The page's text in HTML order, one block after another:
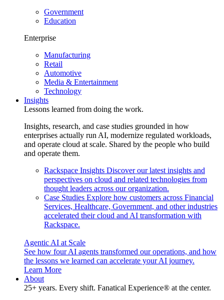
Government
Education
Enterprise
Manufacturing
Retail
Automotive
Media & Entertainment
Technology
Insights
Lessons learned from doing the work.
Insights, research, and case studies grounded in how
enterprises actually run AI, modernize regulated workloads,
and operate cloud at scale. Shared by the people who build
and operate them.
Rackspace Insights Discover our latest insights and
perspectives on cloud and related technologies from
thought leaders across our organization.
Case Studies Explore how customers across Financial
Services, Healthcare, Government, and other industries
accelerated their cloud and AI transformation with
Rackspace.
Agentic AI at Scale
See how four AI agents transformed our operations, and how
the lessons we learned can accelerate your AI journey.
Learn More
About
25+ years. Every shift. Fanatical Experience® at the center.